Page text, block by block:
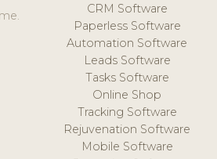
CRM Software
Paperless Software
Automation Software
Leads Software
Tasks Software
Online Shop
Tracking Software
Rejuvenation Software
Mobile Software